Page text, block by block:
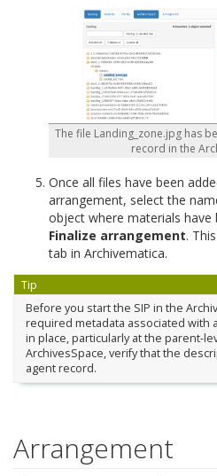
The file Landing_zone.jpg has
record in the
Once all files have been
arrangement, select the
object where materials have
Finalize arrangement.
tab in Archivematica.
Tip
Before you start the SIP in the
required metadata associated with
in place, particularly at the parent-
ArchivesSpace, verify that the
agent record.
Arrangement